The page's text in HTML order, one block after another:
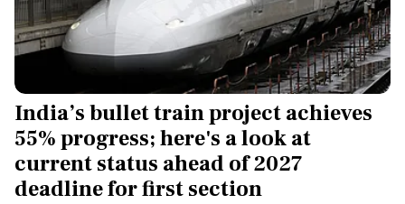
India’s bullet train project achieves
55% progress; here's a look at
current status ahead of 2027
deadline for first section